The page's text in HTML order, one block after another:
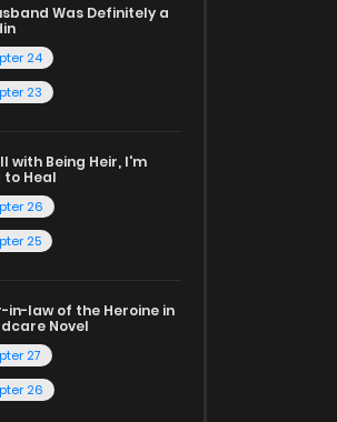
Was Definitely a
24
23
with Being Heir, I'm
to Heal
26
25
in-law of the Heroine in
Novel
27
26